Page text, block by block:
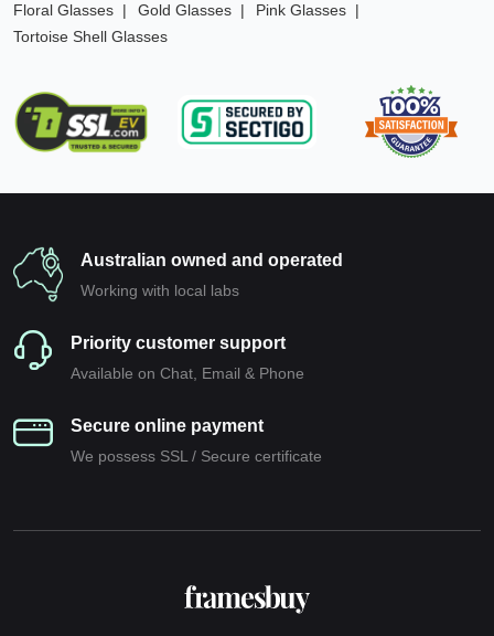
Floral Glasses
Gold Glasses
Pink Glasses
Tortoise Shell Glasses
Australian owned and operated
Working with local labs
Priority customer support
Available on Chat, Email & Phone
Secure online payment
We possess SSL / Secure сertificate